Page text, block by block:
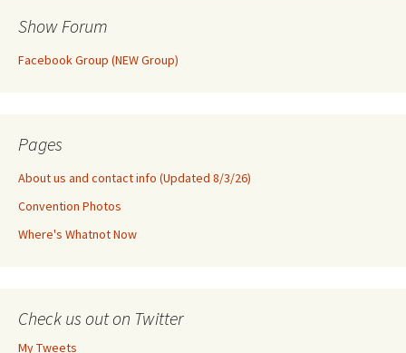
Show Forum
Facebook Group (NEW Group)
Pages
About us and contact info (Updated 8/3/26)
Convention Photos
Where's Whatnot Now
Check us out on Twitter
My Tweets